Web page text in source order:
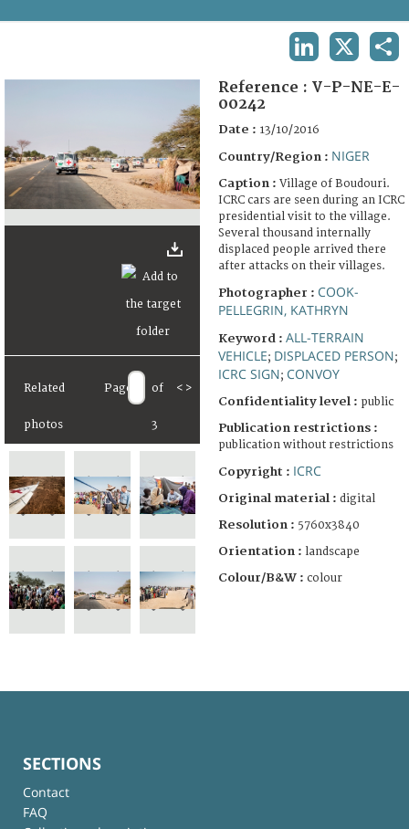
FAQ
Related
photos
Page of
3
< >
Reference : V-P-NE-E-
00242
Date : 13/10/2016
Country/Region : NIGER
Caption : Village of Boudouri.
ICRC cars are seen during an ICRC
presidential visit to the village.
Several thousand internally
displaced people arrived there
after attacks on their villages.
Photographer : COOK-
PELLEGRIN, KATHRYN
Keyword : ALL-TERRAIN
VEHICLE; DISPLACED PERSON;
ICRC SIGN; CONVOY
Confidentiality level : public
Publication restrictions :
publication without restrictions
Copyright : ICRC
Original material : digital
Resolution : 5760x3840
Orientation : landscape
Colour/B&W : colour
SECTIONS
Contact
FAQ